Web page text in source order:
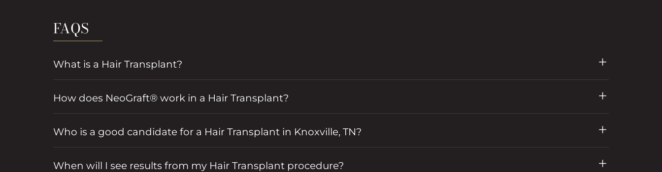
FAQS
What is a Hair Transplant?
How does NeoGraft® work in a Hair Transplant?
Who is a good candidate for a Hair Transplant in Knoxville, TN?
When will I see results from my Hair Transplant procedure?